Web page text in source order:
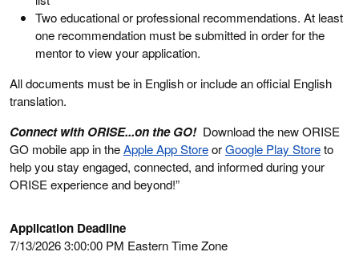
Two educational or professional recommendations. At least
one recommendation must be submitted in order for the
mentor to view your application.
All documents must be in English or include an official English
translation.
Connect with ORISE...on the GO!Download the new ORISE
GO mobile app in theApple App StoreorGoogle Play Storeto
help you stay engaged, connected, and informed during your
ORISE experience and beyond!”
Application Deadline
7/13/2026 3:00:00 PM Eastern Time Zone